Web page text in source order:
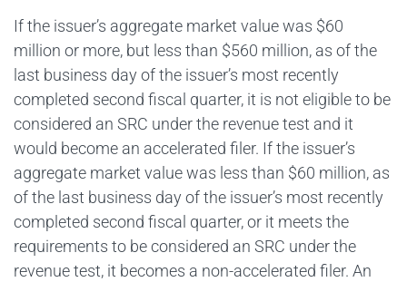
If the issuer’s aggregate market value was $60
million or more, but less than $560 million, as of the
last business day of the issuer’s most recently
completed second fiscal quarter, it is not eligible to be
considered an SRC under the revenue test and it
would become an accelerated filer. If the issuer’s
aggregate market value was less than $60 million, as
of the last business day of the issuer’s most recently
completed second fiscal quarter, or it meets the
requirements to be considered an SRC under the
revenue test, it becomes a non-accelerated filer. An